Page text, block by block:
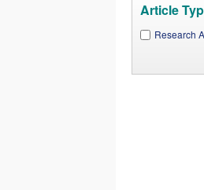
Article
Research